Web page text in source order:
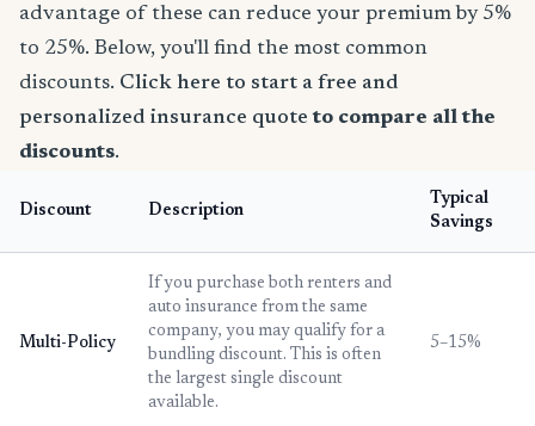
advantage of these can reduce your premium by 5%
to 25%. Below, you'll find the most common
discounts. Click here to start a free and
personalized insurance quote to compare all the
discounts.
Discount Description
Typical
Savings
Multi-Policy
If you purchase both renters and
auto insurance from the same
company, you may qualify for a
bundling discount. This is often
the largest single discount
available.
5–15%